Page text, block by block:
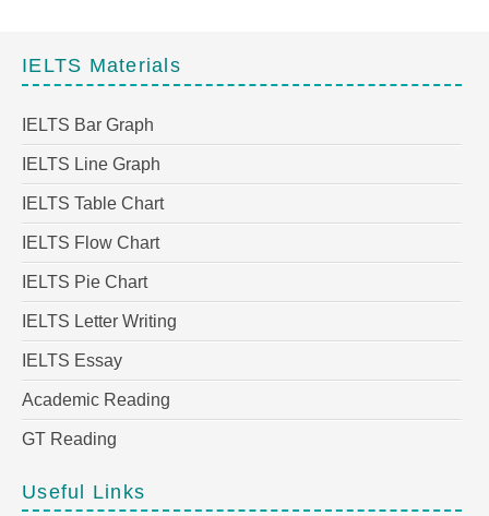
IELTS Materials
IELTS Bar Graph
IELTS Line Graph
IELTS Table Chart
IELTS Flow Chart
IELTS Pie Chart
IELTS Letter Writing
IELTS Essay
Academic Reading
GT Reading
Useful Links